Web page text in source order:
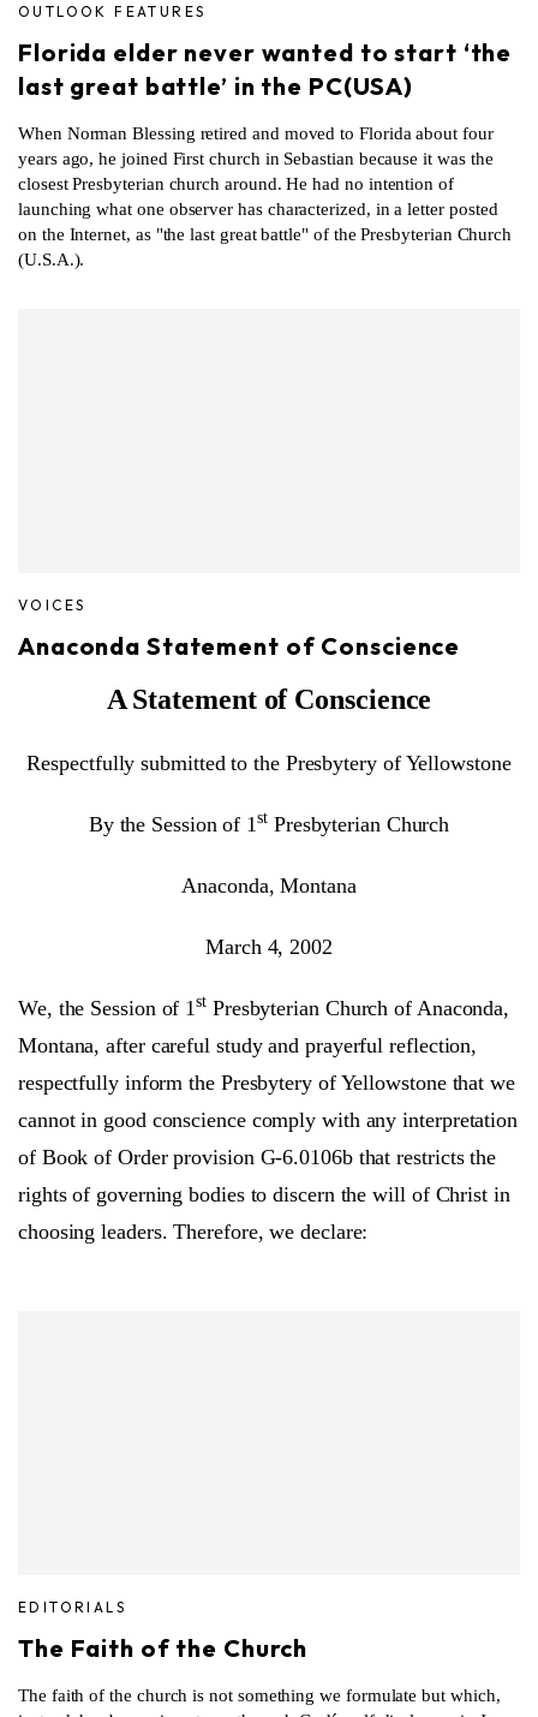
OUTLOOK FEATURES
Florida elder never wanted to start ‘the
last great battle’ in the PC(USA)
When Norman Blessing retired and moved to Florida about four
years ago, he joined First church in Sebastian because it was the
closest Presbyterian church around. He had no intention of
launching what one observer has characterized, in a letter posted
on the Internet, as "the last great battle" of the Presbyterian Church
(U.S.A.).
VOICES
Anaconda Statement of Conscience
A Statement of Conscience
Respectfully submitted to the Presbytery of Yellowstone
By the Session of 1stPresbyterian Church
Anaconda, Montana
March 4, 2002
We, the Session of 1st Presbyterian Church of Anaconda,
Montana, after careful study and prayerful reflection,
respectfully inform the Presbytery of Yellowstone that we
cannot in good conscience comply with any interpretation
of Book of Order provision G-6.0106b that restricts the
rights of governing bodies to discern the will of Christ in
choosing leaders. Therefore, we declare:
EDITORIALS
The Faith of the Church
The faith of the church is not something we formulate but which,